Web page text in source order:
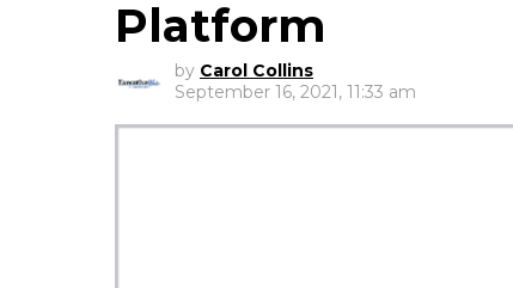
Platform
by Carol Collins
September 16, 2021, 11:33 am